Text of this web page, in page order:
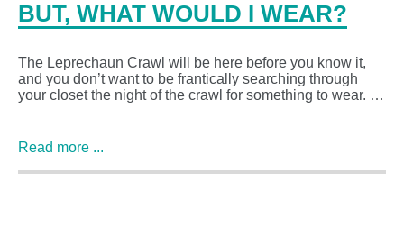
BUT, WHAT WOULD I WEAR?
The Leprechaun Crawl will be here before you know it,
and you don’t want to be frantically searching through
your closet the night of the crawl for something to wear. …
Read more ...